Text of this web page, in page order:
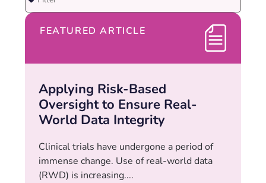
FEATURED ARTICLE
Applying Risk-Based
Oversight to Ensure Real-
World Data Integrity
Clinical trials have undergone a period of
immense change. Use of real-world data
(RWD) is increasing....